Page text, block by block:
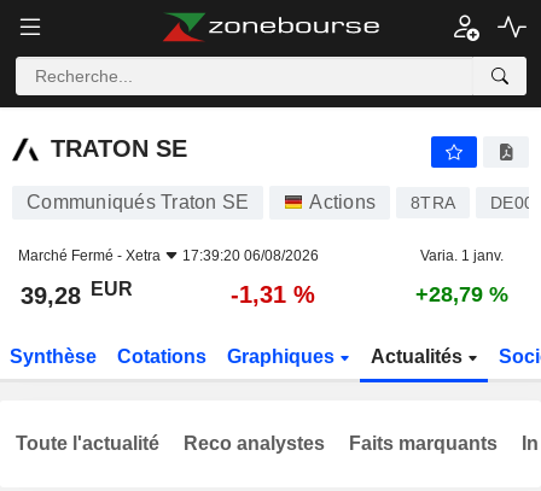
TRATON SE
TRATON SE
Communiqués Traton SE Actions 8TRA
Marché Fermé - Xetra 17:39:20 06/08/2026 Varia. 1 janv.
39,28 EUR -1,31 % +28,79 %
Synthèse Cotations Graphiques Actualités
Toute l'actualité Reco analystes Faits marquants